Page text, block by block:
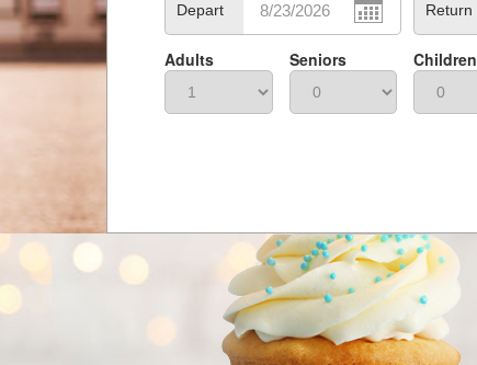
Depart Return
Adults Seniors Children